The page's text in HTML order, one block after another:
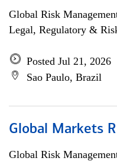
Global Risk
Legal, Regulatory &
Posted Jul 21, 2026
Sao Paulo, Brazil
Global Markets
Global Risk